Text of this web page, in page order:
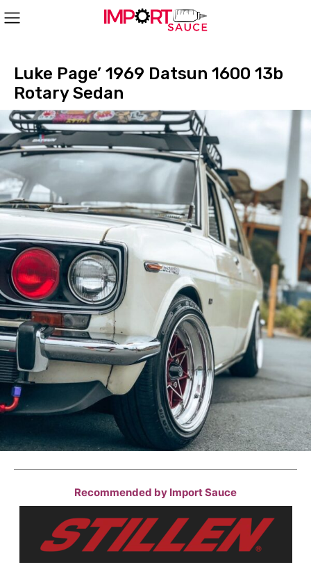
Luke Page’ 1969 Datsun 1600 13b
Rotary Sedan
Recommended by Import Sauce